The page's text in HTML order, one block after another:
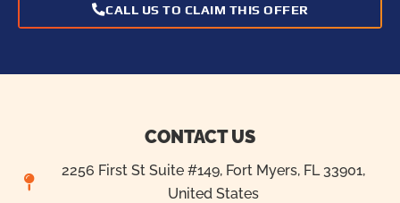
CALL US TO CLAIM THIS OFFER
CONTACT US
2256 First St Suite #149, Fort Myers, FL 33901,
United States